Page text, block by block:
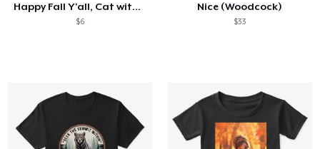
Happy Fall Y'all, Cat with CoCoa Sticker
$6
Nice (Woodcock)
$33